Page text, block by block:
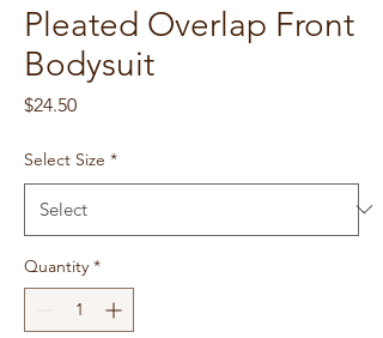
Pleated Overlap Front
Bodysuit
$24.50Price
Select Size *
Quantity *